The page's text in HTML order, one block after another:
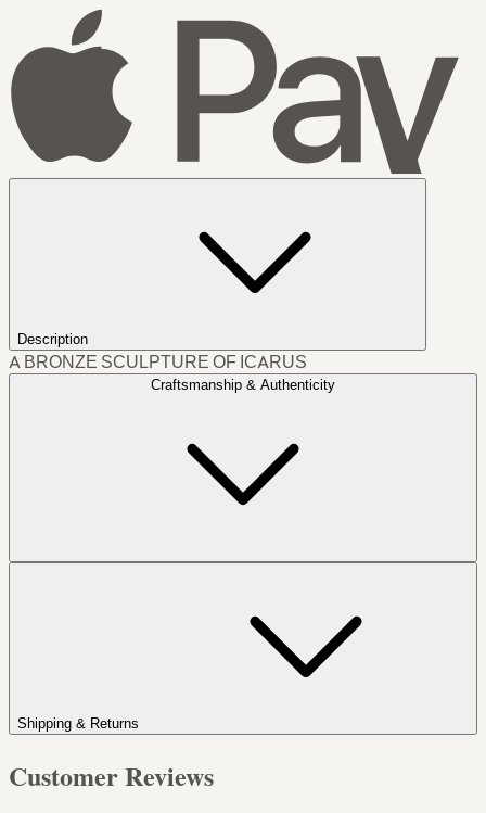
Description
A BRONZE SCULPTURE OF ICARUS
Craftsmanship & Authenticity
Shipping & Returns
Customer Reviews